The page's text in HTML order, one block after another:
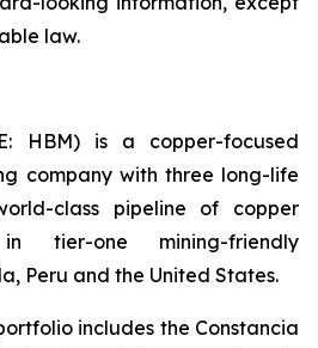
law.
HBM) is a copper-focused
company with three long-life
class pipeline of copper
tier-one mining-friendly
Peru and the United States.
includes the Constancia